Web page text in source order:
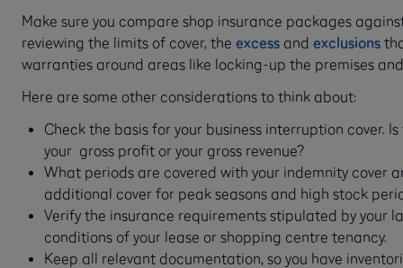
Make sure you compare shop insurance packages
reviewing the limits of cover, the excess and exclusions
warranties around areas like locking-up the premises
Here are some other considerations to think about:
Check the basis for your business interruption cover.
your gross profit or your gross revenue?
What periods are covered with your indemnity cover
additional cover for peak seasons and high stock
Verify the insurance requirements stipulated by your
conditions of your lease or shopping centre tenancy.
Keep all relevant documentation, so you have